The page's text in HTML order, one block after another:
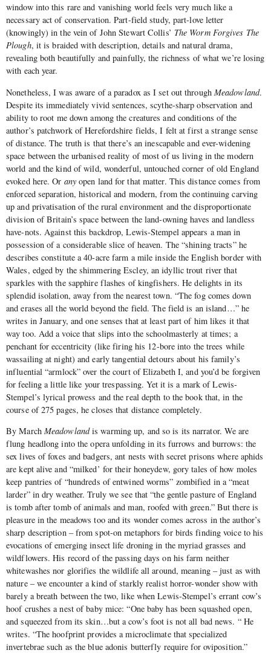
window into this rare and vanishing world feels very much like a
necessary act of conservation. Part-field study, part-love letter
(knowingly) in the vein of John Stewart Collis’ The Worm Forgives The
Plough, it is braided with description, details and natural drama,
revealing both beautifully and painfully, the richness of what we’re losing
with each year.
Nonetheless, I was aware of a paradox as I set out through Meadowland.
Despite its immediately vivid sentences, scythe-sharp observation and
ability to root me down among the creatures and conditions of the
author’s patchwork of Herefordshire fields, I felt at first a strange sense
of distance. The truth is that there’s an inescapable and ever-widening
space between the urbanised reality of most of us living in the modern
world and the kind of wild, wonderful, untouched corner of old England
evoked here. Or anyopen land for that matter. This distance comes from
enforced separation, historical and modern, from the continuing carving
up and privatisation of the rural environment and the disproportionate
division of Britain’s space between the land-owning haves and landless
have-nots. Against this backdrop, Lewis-Stempel appears a man in
possession of a considerable slice of heaven. The “shining tracts” he
describes constitute a 40-acre farm a mile inside the English border with
Wales, edged by the shimmering Escley, an idyllic trout river that
sparkles with the sapphire flashes of kingfishers. He delights in its
splendid isolation, away from the nearest town. “The fog comes down
and erases all the world beyond the field. The field is an island…” he
writes in January, and one senses that at least part of him likes it that
way too. Add a voice that slips into the schoolmasterly at times; a
penchant for eccentricity (like firing his 12-bore into the trees while
wassailing at night) and early tangential detours about his family’s
influential “armlock” over the court of Elizabeth I, and you’d be forgiven
for feeling a little like your trespassing. Yet it is a mark of Lewis-
Stempel’s lyrical prowess and the real depth to the book that, in the
course of 275 pages, he closes that distance completely.
By March Meadowlandis warming up, and so is its narrator. We are
flung headlong into the opera unfolding in its furrows and burrows: the
sex lives of foxes and badgers, ant nests with secret prisons where aphids
are kept alive and “milked’ for their honeydew, gory tales of how moles
keep pantries of “hundreds of entwined worms” zombified in a “meat
larder” in dry weather. Truly we see that “the gentle pasture of England
is tomb after tomb of animals and man, roofed with green.” But there is
pleasure in the meadows too and its wonder comes across in the author’s
sharp description – from spot-on metaphors for birds finding voice to his
evocations of emerging insect life droning in the myriad grasses and
wildflowers. His record of the passing days on his farm neither
whitewashes nor glorifies the wildlife all around, meaning – just as with
nature – we encounter a kind of starkly realist horror-wonder show with
barely a breath between the two, like when Lewis-Stempel’s errant cow’s
hoof crushes a nest of baby mice: “One baby has been squashed open,
and squeezed from its skin…but a cow’s foot is not all bad news. “ He
writes. “The hoofprint provides a microclimate that specialized
invertebrae such as the blue adonis butterfly require for oviposition.”